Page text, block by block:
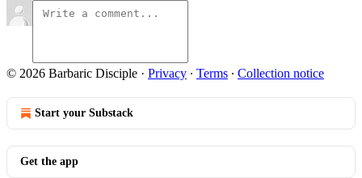
© 2026 Barbaric Disciple · Privacy ∙ Terms ∙ Collection notice
Start your Substack
Get the app